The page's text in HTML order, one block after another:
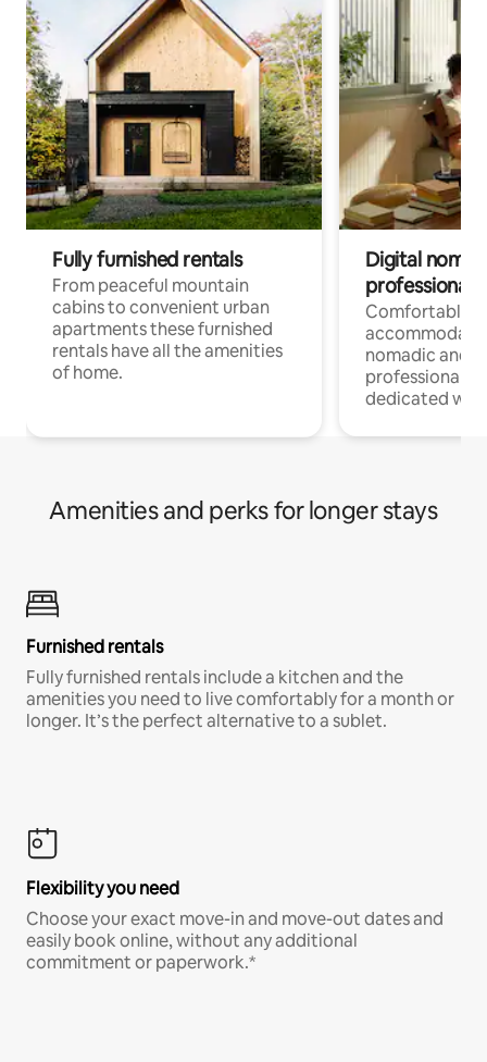
Fully furnished rentals
From peaceful mountain
cabins to convenient urban
apartments these furnished
rentals have all the amenities
of home.
Digital
professionals
Comfortable
nomadic and
professionals
dedicated
Amenities and perks for longer stays
Furnished rentals
Fully furnished rentals include a kitchen and the
amenities you need to live comfortably for a month or
longer. It’s the perfect alternative to a sublet.
Flexibility you need
Choose your exact move-in and move-out dates and
easily book online, without any additional
commitment or paperwork.*